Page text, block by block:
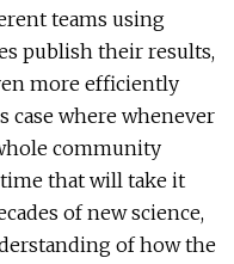
teams using
publish their results,
more efficiently
case where whenever
community
that will take it
of new science,
of how the